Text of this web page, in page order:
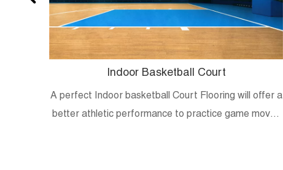
Indoor Basketball Court
A perfect Indoor basketball Court Flooring will offer a
better athletic performance to practice game moves